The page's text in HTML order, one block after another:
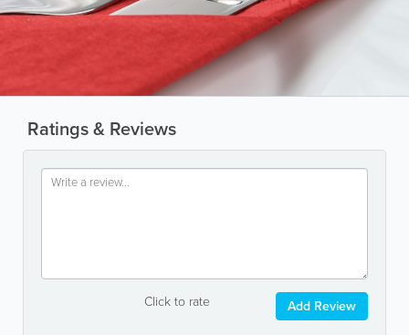
Ratings & Reviews
Click to rate Add Review